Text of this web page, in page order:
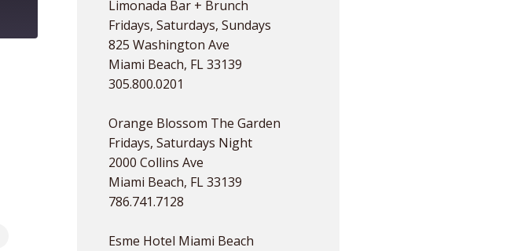
Limonada Bar + Brunch
Fridays, Saturdays, Sundays
825 Washington Ave
Miami Beach, FL 33139
305.800.0201
Orange Blossom The Garden
Fridays, Saturdays Night
2000 Collins Ave
Miami Beach, FL 33139
786.741.7128
Esme Hotel Miami Beach